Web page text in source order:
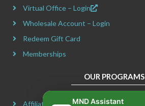
Virtual Office – Login
Wholesale Account – Login
Redeem Gift Card
Memberships
OUR PROGRAMS
Affiliate ProgramMND Assistant